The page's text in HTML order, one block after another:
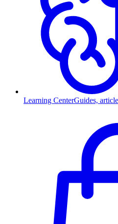
Learning CenterGuides,